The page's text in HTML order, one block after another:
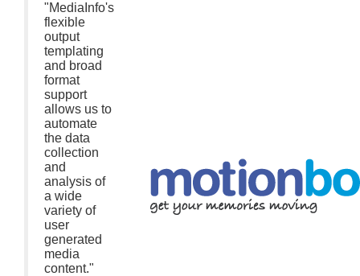
"MediaInfo's
flexible
output
templating
and broad
format
support
allows us to
automate
the data
collection
and
analysis of
a wide
variety of
user
generated
media
content."